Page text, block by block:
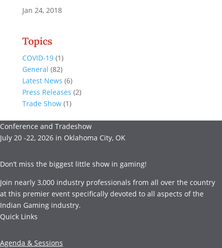
Jan 24, 2018
Topics
COVID-19(1)
General (82)
Latest News (6)
Press Releases (2)
Trade Show(1)
Conference and Tradeshow
July 20 -22, 2026 in Oklahoma City, OK
Don’t miss the biggest little show in gaming!
Join nearly 3,000 industry professionals from all over the country
at this premier event specifically devoted to all aspects of the
Indian Gaming industry.
Quick Links
Agenda & Sessions